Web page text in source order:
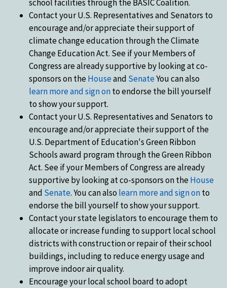
school facilities through the BASIC Coalition.
Contact your U.S. Representatives and Senators to
encourage and/or appreciate their support of
climate change education through the Climate
Change Education Act. See if your Members of
Congress are already supportive by looking at co-
sponsors on theHouseand SenateYou can also
learn more and sign onto endorse the bill yourself
to show your support.
Contact your U.S. Representatives and Senators to
encourage and/or appreciate their support of the
U.S. Department of Education's Green Ribbon
Schools award program through the Green Ribbon
Act. See if your Members of Congress are already
supportive by looking at co-sponsors on theHouse
and Senate. You can also learn more and sign onto
endorse the bill yourself to show your support.
Contact your state legislators to encourage them to
allocate or increase funding to support local school
districts with construction or repair of their school
buildings, including to reduce energy usage and
improve indoor air quality.
Encourage your local school board to adopt